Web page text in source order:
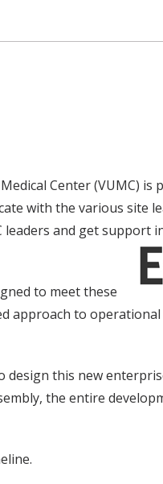
Center (VUMC) is
with the various site
and get support
to meet these
approach to operational
design this new
the entire